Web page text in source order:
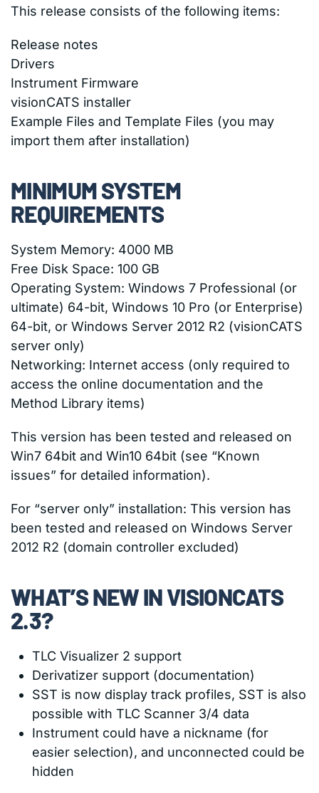
This release consists of the following items:
Release notes
Drivers
Instrument Firmware
visionCATS installer
Example Files and Template Files (you may
import them after installation)
MINIMUM SYSTEM
REQUIREMENTS
System Memory: 4000 MB
Free Disk Space: 100 GB
Operating System: Windows 7 Professional (or
ultimate) 64-bit, Windows 10 Pro (or Enterprise)
64-bit, or Windows Server 2012 R2 (visionCATS
server only)
Networking: Internet access (only required to
access the online documentation and the
Method Library items)
This version has been tested and released on
Win7 64bit and Win10 64bit (see “Known
issues” for detailed information).
For “server only” installation: This version has
been tested and released on Windows Server
2012 R2 (domain controller excluded)
WHAT’S NEW IN VISIONCATS
2.3?
TLC Visualizer 2 support
Derivatizer support (documentation)
SST is now display track profiles, SST is also
possible with TLC Scanner 3/4 data
Instrument could have a nickname (for
easier selection), and unconnected could be
hidden